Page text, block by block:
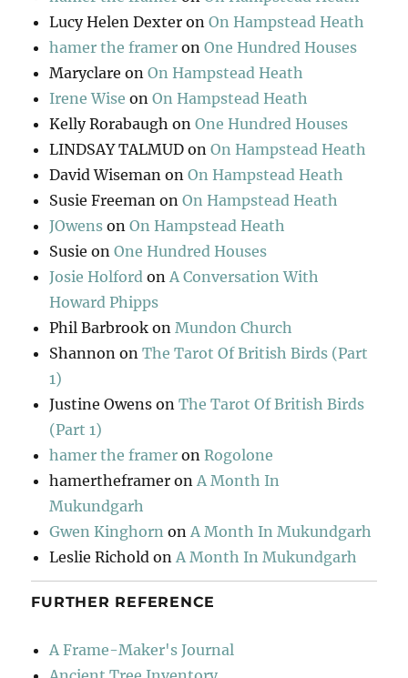
Lucy Helen Dexter onOn Hampstead Heath
hamer the framer onOne Hundred Houses
Maryclare onOn Hampstead Heath
Irene Wise onOn Hampstead Heath
Kelly Rorabaugh onOne Hundred Houses
LINDSAY TALMUD onOn Hampstead Heath
David Wiseman onOn Hampstead Heath
Susie Freeman onOn Hampstead Heath
JOwens onOn Hampstead Heath
Susie onOne Hundred Houses
Josie Holford onA Conversation With
Howard Phipps
Phil Barbrook onMundon Church
Shannon onThe Tarot Of British Birds (Part
1)
Justine Owens onThe Tarot Of British Birds
(Part 1)
hamer the framer onRogolone
hamertheframer onA Month In
Mukundgarh
Gwen Kinghorn onA Month In Mukundgarh
Leslie Richold onA Month In Mukundgarh
FURTHER REFERENCE
A Frame-Maker's Journal